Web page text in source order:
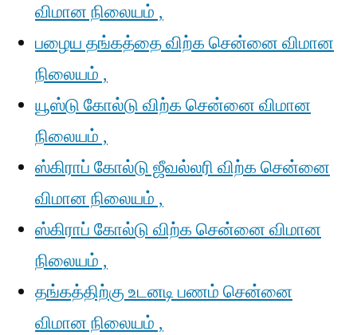
விமான நிலையம் ,
பழைய தங்கத்தை விற்க சென்னை விமான
நிலையம் ,
யூஸ்டு கோல்டு விற்க சென்னை விமான
நிலையம் ,
ஸ்கிராப் கோல்டு ஜீவல்லரி விற்க சென்னை
விமான நிலையம் ,
ஸ்கிராப் கோல்டு விற்க சென்னை விமான
நிலையம் ,
தங்கத்திற்கு உடனடி பணம் சென்னை
விமான நிலையம் ,